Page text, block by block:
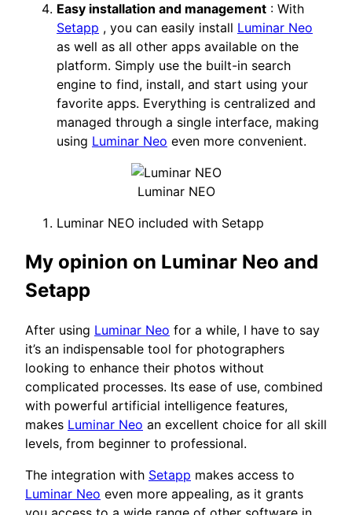
Easy installation and management : With
Setapp , you can easily install Luminar Neo
as well as all other apps available on the
platform. Simply use the built-in search
engine to find, install, and start using your
favorite apps. Everything is centralized and
managed through a single interface, making
using Luminar Neo even more convenient.
Luminar NEO
Luminar NEO included with Setapp
My opinion on Luminar Neo and
Setapp
After using Luminar Neo for a while, I have to say
it’s an indispensable tool for photographers
looking to enhance their photos without
complicated processes. Its ease of use, combined
with powerful artificial intelligence features,
makes Luminar Neo an excellent choice for all skill
levels, from beginner to professional.
The integration with Setapp makes access to
Luminar Neo even more appealing, as it grants